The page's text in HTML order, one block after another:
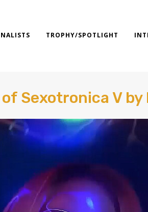
TROPHY/SPOTLIGHT
Sexotronica V by